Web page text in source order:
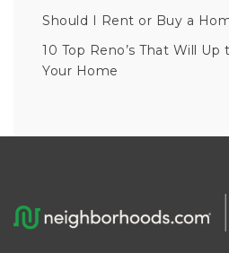
Should I Rent or Buy a
10 Top Reno’s That Will
Your Home